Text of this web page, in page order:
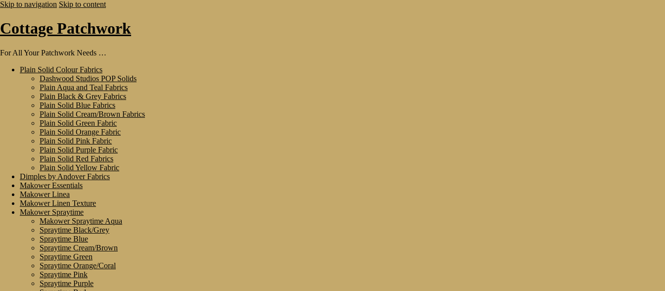
Skip to navigation Skip to content
Cottage Patchwork
For All Your Patchwork Needs …
Plain Solid Colour Fabrics
Dashwood Studios POP Solids
Plain Aqua and Teal Fabrics
Plain Black & Grey Fabrics
Plain Solid Blue Fabrics
Plain Solid Cream/Brown Fabrics
Plain Solid Green Fabric
Plain Solid Orange Fabric
Plain Solid Pink Fabric
Plain Solid Purple Fabric
Plain Solid Red Fabrics
Plain Solid Yellow Fabric
Dimples by Andover Fabrics
Makower Essentials
Makower Linea
Makower Linen Texture
Makower Spraytime
Makower Spraytime Aqua
Spraytime Black/Grey
Spraytime Blue
Spraytime Cream/Brown
Spraytime Green
Spraytime Orange/Coral
Spraytime Pink
Spraytime Purple